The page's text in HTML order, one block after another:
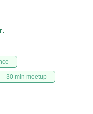
30 min meetup